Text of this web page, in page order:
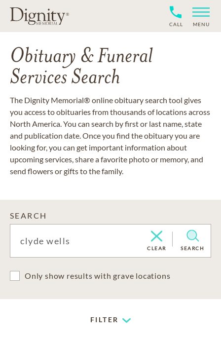
CALL MENU
Obituary & Funeral
Services Search
The Dignity Memorial® online obituary search tool gives
you access to obituaries from thousands of locations across
North America. You can search by first or last name, state
and publication date. Once you find the obituary you are
looking for, you can get important information about
upcoming services, share a favorite photo or memory, and
send flowers or gifts to the family.
SEARCH
CLEAR SEARCH
Only show results with grave locations
FILTER